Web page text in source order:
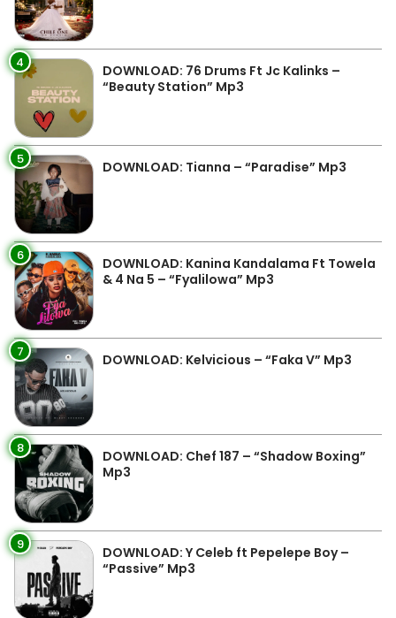
4
DOWNLOAD: 76 Drums Ft Jc Kalinks –
“Beauty Station” Mp3
5 DOWNLOAD: Tianna – “Paradise” Mp3
6
DOWNLOAD: Kanina Kandalama Ft Towela
& 4 Na 5 – “Fyalilowa” Mp3
7 DOWNLOAD: Kelvicious – “Faka V” Mp3
8
DOWNLOAD: Chef 187 – “Shadow Boxing”
Mp3
9
DOWNLOAD: Y Celeb ft Pepelepe Boy –
“Passive” Mp3